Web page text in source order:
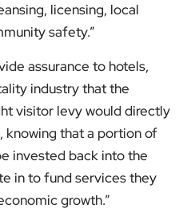
licensing, local
safety.”
assurance to hotels,
industry that the
visitor levy would directly
that a portion of
invested back into the
in to fund services they
growth.”